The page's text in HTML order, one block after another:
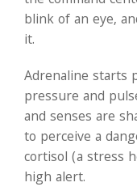
blink of an eye,
it.
Adrenaline starts
pressure and
and senses are
to perceive a
cortisol (a stress
high alert.